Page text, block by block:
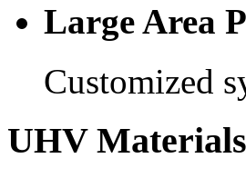
Large Area
Customized
UHV Materials